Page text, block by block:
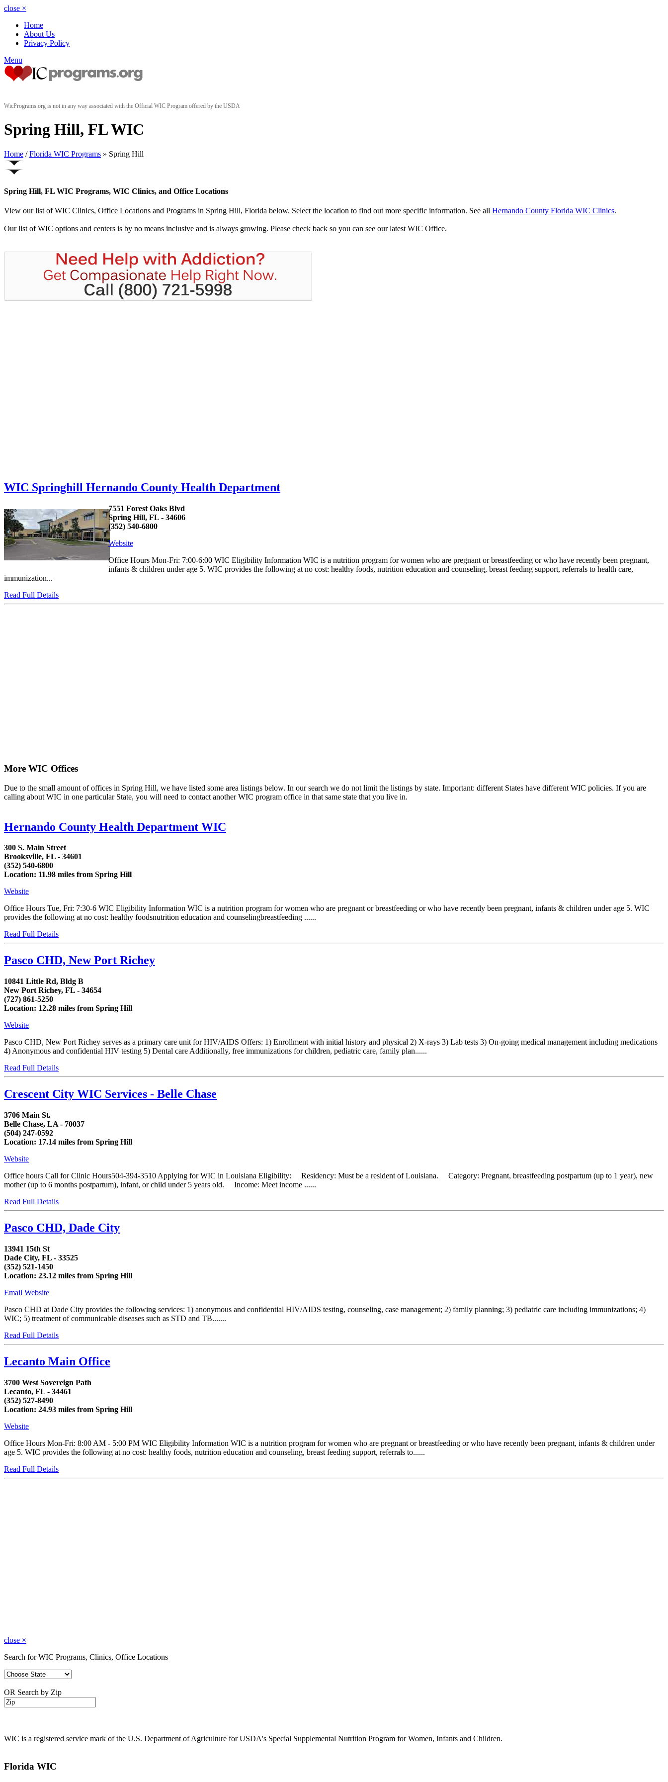
close ×
Home
About Us
Privacy Policy
Menu
WicPrograms.org is not in any way associated with the Official WIC Program offered by the USDA
Spring Hill, FL WIC
Home / Florida WIC Programs » Spring Hill
Spring Hill, FL WIC Programs, WIC Clinics, and Office Locations
View our list of WIC Clinics, Office Locations and Programs in Spring Hill, Florida below. Select the location to find out more specific information. See all Hernando County Florida WIC Clinics.
Our list of WIC options and centers is by no means inclusive and is always growing. Please check back so you can see our latest WIC Office.
WIC Springhill Hernando County Health Department
7551 Forest Oaks Blvd
Spring Hill, FL - 34606
(352) 540-6800
Website
Office Hours Mon-Fri: 7:00-6:00 WIC Eligibility Information WIC is a nutrition program for women who are pregnant or breastfeeding or who have recently been pregnant,
infants & children under age 5. WIC provides the following at no cost: healthy foods, nutrition education and counseling, breast feeding support, referrals to health care,
immunization...
Read Full Details
More WIC Offices
Due to the small amount of offices in Spring Hill, we have listed some area listings below. In our search we do not limit the listings by state. Important: different States have different WIC policies. If you are
calling about WIC in one particular State, you will need to contact another WIC program office in that same state that you live in.
Hernando County Health Department WIC
300 S. Main Street
Brooksville, FL - 34601
(352) 540-6800
Location: 11.98 miles from Spring Hill
Website
Office Hours Tue, Fri: 7:30-6 WIC Eligibility Information WIC is a nutrition program for women who are pregnant or breastfeeding or who have recently been pregnant, infants & children under age 5. WIC
provides the following at no cost: healthy foodsnutrition education and counselingbreastfeeding ......
Read Full Details
Pasco CHD, New Port Richey
10841 Little Rd, Bldg B
New Port Richey, FL - 34654
(727) 861-5250
Location: 12.28 miles from Spring Hill
Website
Pasco CHD, New Port Richey serves as a primary care unit for HIV/AIDS Offers: 1) Enrollment with initial history and physical 2) X-rays 3) Lab tests 3) On-going medical management including medications
4) Anonymous and confidential HIV testing 5) Dental care Additionally, free immunizations for children, pediatric care, family plan......
Read Full Details
Crescent City WIC Services - Belle Chase
3706 Main St.
Belle Chase, LA - 70037
(504) 247-0592
Location: 17.14 miles from Spring Hill
Website
Office hours Call for Clinic Hours504-394-3510 Applying for WIC in Louisiana Eligibility: Residency: Must be a resident of Louisiana. Category: Pregnant, breastfeeding postpartum (up to 1 year), new
mother (up to 6 months postpartum), infant, or child under 5 years old. Income: Meet income ......
Read Full Details
Pasco CHD, Dade City
13941 15th St
Dade City, FL - 33525
(352) 521-1450
Location: 23.12 miles from Spring Hill
Email Website
Pasco CHD at Dade City provides the following services: 1) anonymous and confidential HIV/AIDS testing, counseling, case management; 2) family planning; 3) pediatric care including immunizations; 4)
WIC; 5) treatment of communicable diseases such as STD and TB.......
Read Full Details
Lecanto Main Office
3700 West Sovereign Path
Lecanto, FL - 34461
(352) 527-8490
Location: 24.93 miles from Spring Hill
Website
Office Hours Mon-Fri: 8:00 AM - 5:00 PM WIC Eligibility Information WIC is a nutrition program for women who are pregnant or breastfeeding or who have recently been pregnant, infants & children under
age 5. WIC provides the following at no cost: healthy foods, nutrition education and counseling, breast feeding support, referrals to......
Read Full Details
close ×
Search for WIC Programs, Clinics, Office Locations
OR Search by Zip
WIC is a registered service mark of the U.S. Department of Agriculture for USDA's Special Supplemental Nutrition Program for Women, Infants and Children.
Florida WIC